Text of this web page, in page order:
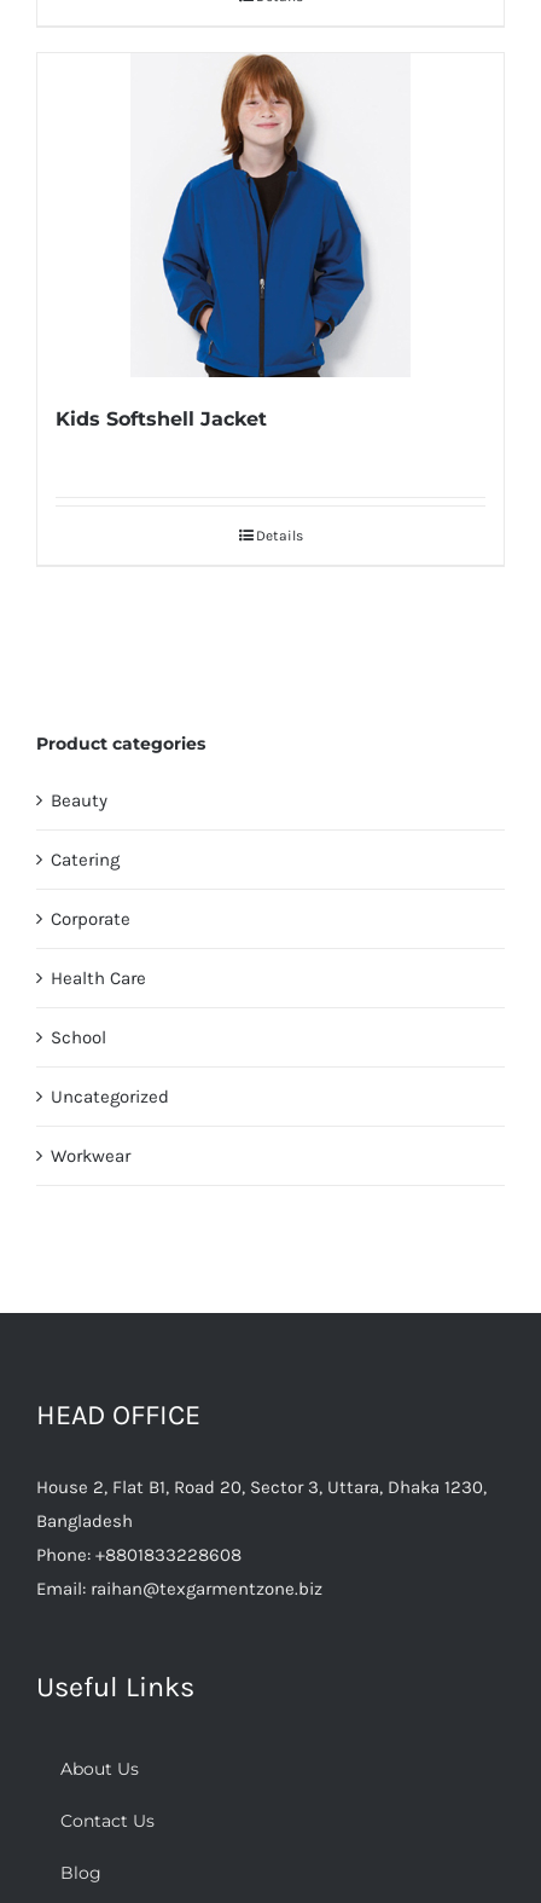
Kids Softshell Jacket
Details
Product categories
Beauty
Catering
Corporate
Health Care
School
Uncategorized
Workwear
HEAD OFFICE
House 2, Flat B1, Road 20, Sector 3, Uttara, Dhaka 1230,
Bangladesh
Phone: +8801833228608
Email: raihan@texgarmentzone.biz
Useful Links
About Us
Contact Us
Blog